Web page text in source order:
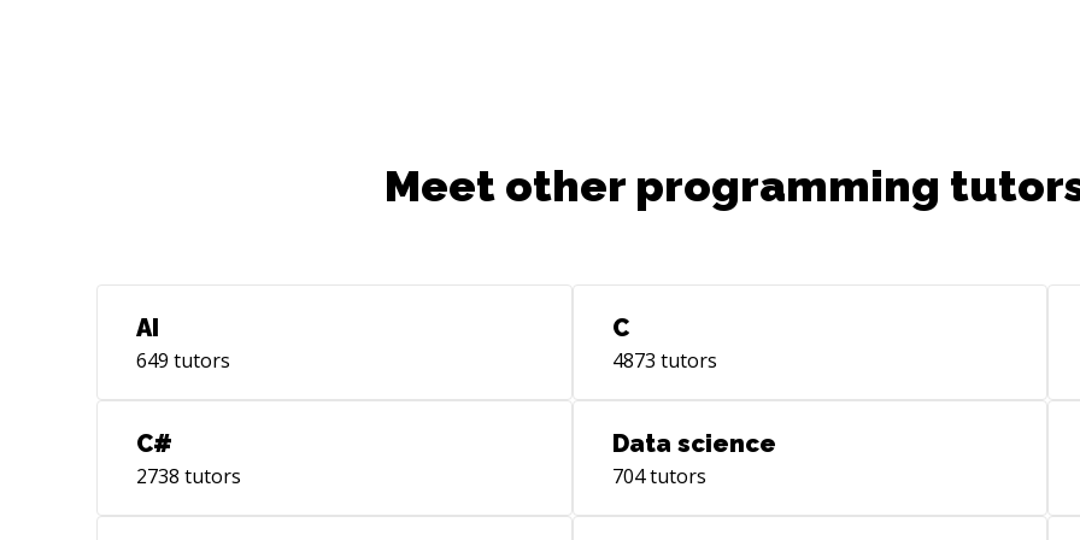
Meet other programming
AI
649 tutors
C
4873 tutors
C#
2738 tutors
Data science
704tutors